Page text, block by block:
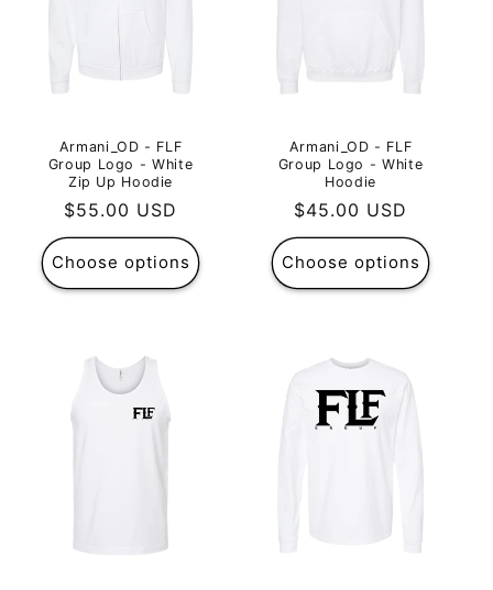
Armani_OD - FLF
Group Logo - White
Zip Up Hoodie
Regular
price
$55.00 USD
Choose options
Armani_OD - FLF
Group Logo - White
Hoodie
Regular
price
$45.00 USD
Choose options